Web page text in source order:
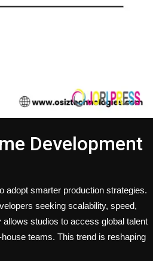
Development
adopt smarter production strategies.
seeking scalability, speed,
studios to access global talent
teams. This trend is reshaping